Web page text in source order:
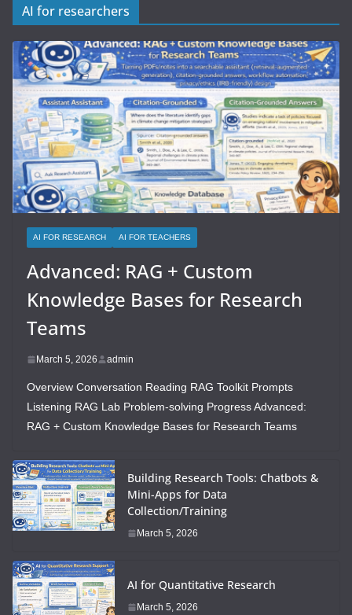
AI for researchers
AI FOR RESEARCH AI FOR TEACHERS
Advanced: RAG + Custom
Knowledge Bases for Research
Teams
March 5, 2026 admin
Overview Conversation Reading RAG Toolkit Prompts
Listening RAG Lab Problem-solving Progress Advanced:
RAG + Custom Knowledge Bases for Research Teams
Building Research Tools: Chatbots &
Mini-Apps for Data
Collection/Training
March 5, 2026
AI for Quantitative Research
March 5, 2026